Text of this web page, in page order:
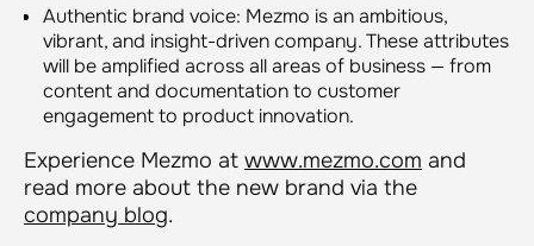
Authentic brand voice: Mezmo is an ambitious,
vibrant, and insight-driven company. These attributes
will be amplified across all areas of business — from
content and documentation to customer
engagement to product innovation.
Experience Mezmo at www.mezmo.com and
read more about the new brand via the
company blog.